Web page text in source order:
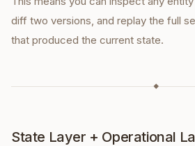
diff two versions, and replay the full
that produced the current state.
◆
State Layer + Operational